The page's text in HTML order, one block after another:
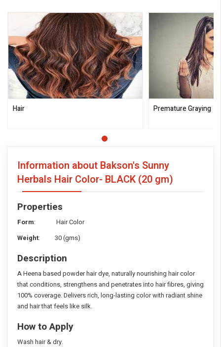
Hair Premature Graying
Information about Bakson's Sunny
Herbals Hair Color- BLACK (20 gm)
Properties
Form: Hair Color
Weight: 30 (gms)
Description
A Heena based powder hair dye, naturally nourishing hair color
that conditions, strengthens and penetrates into hair fibres, giving
100% coverage. Delivers rich, long-lasting color with radiant shine
and hair that feels like silk.
How to Apply
Wash hair & dry.